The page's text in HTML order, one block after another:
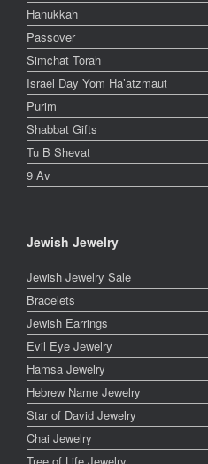
Hanukkah
Passover
Simchat Torah
Israel Day Yom Ha’atzmaut
Purim
Shabbat Gifts
Tu B Shevat
9 Av
Jewish Jewelry
Jewish Jewelry Sale
Bracelets
Jewish Earrings
Evil Eye Jewelry
Hamsa Jewelry
Hebrew Name Jewelry
Star of David Jewelry
Chai Jewelry